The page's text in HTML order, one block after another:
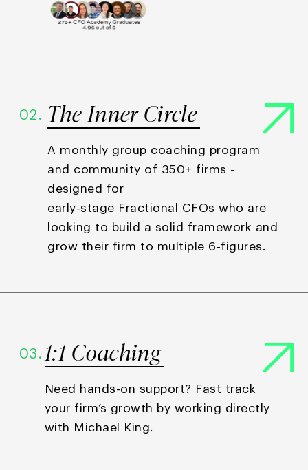
02. The Inner Circle
A monthly group coaching program
and community of 350+ firms -
designed for
early-stage Fractional CFOs who are
looking to build a solid framework and
grow their firm to multiple 6-figures.
03. 1:1 Coaching
Need hands-on support? Fast track
your firm’s growth by working directly
with Michael King.